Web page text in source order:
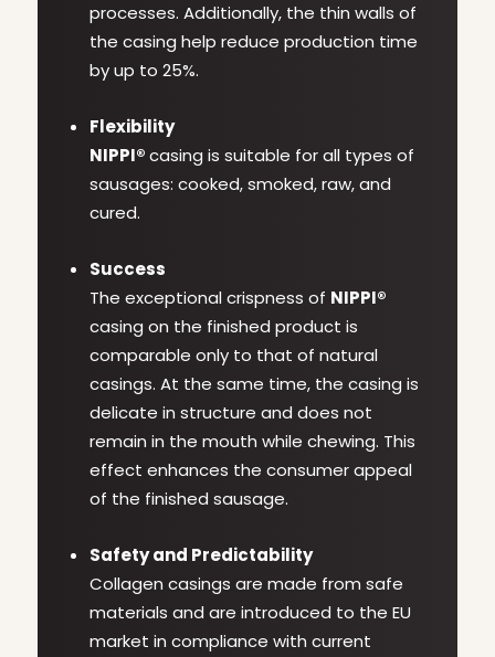
processes. Additionally, the thin walls of
the casing help reduce production time
by up to 25%.
Flexibility
NIPPI®casing is suitable for all types of
sausages: cooked, smoked, raw, and
cured.
Success
The exceptional crispness of NIPPI®
casing on the finished product is
comparable only to that of natural
casings. At the same time, the casing is
delicate in structure and does not
remain in the mouth while chewing. This
effect enhances the consumer appeal
of the finished sausage.
Safety and Predictability
Collagen casings are made from safe
materials and are introduced to the EU
market in compliance with current